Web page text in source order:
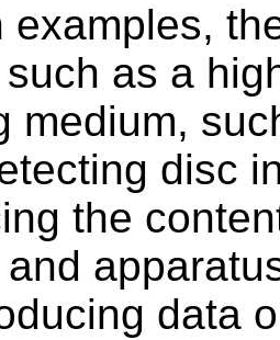
examples,
as a
medium,
disc
the
data